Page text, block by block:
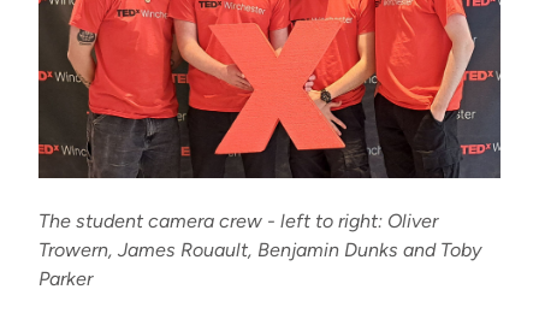
The student camera crew - left to right: Oliver
Trowern, James Rouault, Benjamin Dunks and Toby
Parker